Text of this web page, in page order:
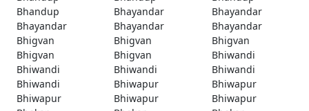
Bhandup
Bhayandar
Bhayandar
Bhayandar
Bhayandar
Bhayandar
Bhigvan
Bhigvan
Bhigvan
Bhigvan
Bhigvan
Bhiwandi
Bhiwandi
Bhiwandi
Bhiwandi
Bhiwandi
Bhiwapur
Bhiwapur
Bhiwapur
Bhiwapur
Bhiwapur